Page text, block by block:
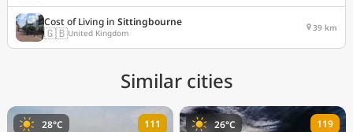
Cost of Living in Sittingbourne
🇬🇧United Kingdom 39 km
Similar cities
28°C 111 26°C 119